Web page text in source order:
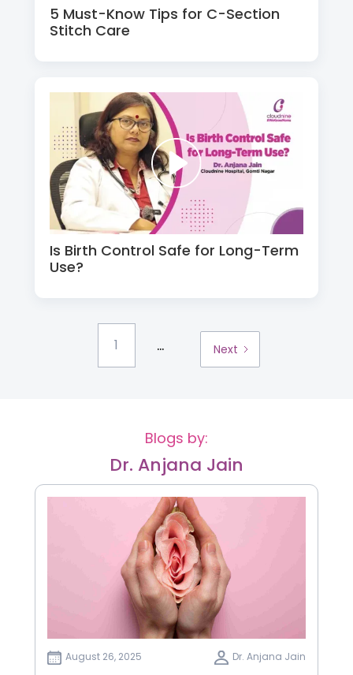
5 Must-Know Tips for C-Section
Stitch Care
Is Birth Control Safe for Long-Term
Use?
1 ... Next
Blogs by:
Dr. Anjana Jain
August 26, 2025 Dr. Anjana Jain